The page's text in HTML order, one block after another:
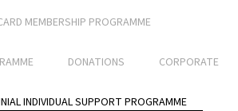
MEMBERSHIP PROGRAMME
DONATIONS CORPORATE
INDIVIDUAL SUPPORT PROGRAMME